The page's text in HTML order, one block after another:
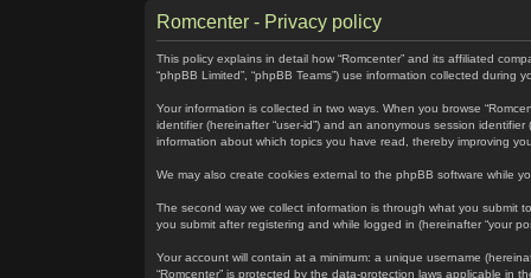
Romcenter - Privacy policy
This policy explains in detail how “Romcenter” and its affiliated
“phpBB Limited”, “phpBB Teams”) use information collected during
Your information is collected in two ways. When you browse
identifier (hereinafter “user-id”) and an anonymous session
information about which topics you have read, thereby improving
We may also create cookies external to the phpBB software while
The second way we collect information is through what you submit
you submit after registering and while logged in (hereinafter “your
Your account will contain at a minimum: a unique username
“Romcenter” is protected by the data-protection laws applicable in